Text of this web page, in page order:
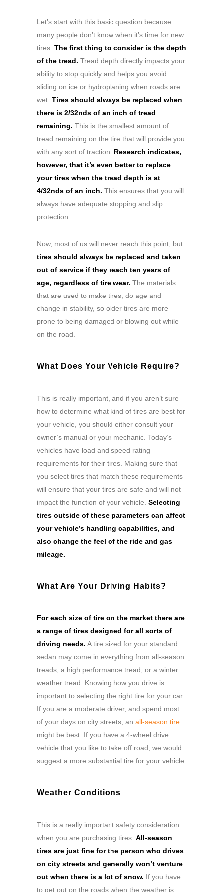
Let’s start with this basic question because
many people don’t know when it’s time for new
tires. The first thing to consider is the depth
of the tread. Tread depth directly impacts your
ability to stop quickly and helps you avoid
sliding on ice or hydroplaning when roads are
wet. Tires should always be replaced when
there is 2/32nds of an inch of tread
remaining. This is the smallest amount of
tread remaining on the tire that will provide you
with any sort of traction. Research indicates,
however, that it’s even better to replace
your tires when the tread depth is at
4/32nds of an inch. This ensures that you will
always have adequate stopping and slip
protection.
Now, most of us will never reach this point, but
tires should always be replaced and taken
out of service if they reach ten years of
age, regardless of tire wear. The materials
that are used to make tires, do age and
change in stability, so older tires are more
prone to being damaged or blowing out while
on the road.
What Does Your Vehicle Require?
This is really important, and if you aren’t sure
how to determine what kind of tires are best for
your vehicle, you should either consult your
owner’s manual or your mechanic. Today’s
vehicles have load and speed rating
requirements for their tires. Making sure that
you select tires that match these requirements
will ensure that your tires are safe and will not
impact the function of your vehicle. Selecting
tires outside of these parameters can affect
your vehicle’s handling capabilities, and
also change the feel of the ride and gas
mileage.
What Are Your Driving Habits?
For each size of tire on the market there are
a range of tires designed for all sorts of
driving needs. A tire sized for your standard
sedan may come in everything from all-season
treads, a high performance tread, or a winter
weather tread. Knowing how you drive is
important to selecting the right tire for your car.
If you are a moderate driver, and spend most
of your days on city streets, an all-season tire
might be best. If you have a 4-wheel drive
vehicle that you like to take off road, we would
suggest a more substantial tire for your vehicle.
Weather Conditions
This is a really important safety consideration
when you are purchasing tires. All-season
tires are just fine for the person who drives
on city streets and generally won’t venture
out when there is a lot of snow. If you have
to get out on the roads when the weather is